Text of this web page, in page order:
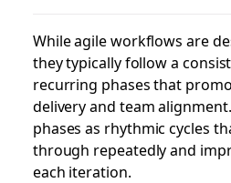
While agile workflows are
they typically follow a
recurring phases that
delivery and team
phases as rhythmic cycles
through repeatedly and
each iteration.